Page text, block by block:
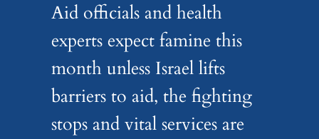
Aid officials and health
experts expect famine this
month unless Israel lifts
barriers to aid, the fighting
stops and vital services are